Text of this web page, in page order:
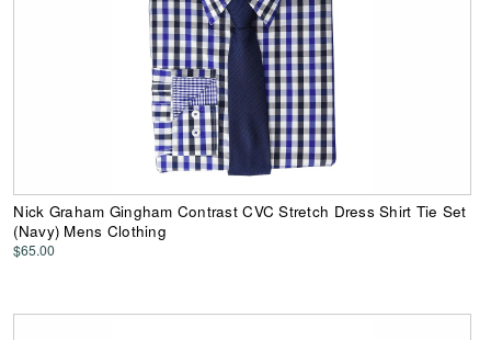
Nick Graham Gingham Contrast CVC Stretch Dress Shirt Tie Set
(Navy) Mens Clothing
$65.00